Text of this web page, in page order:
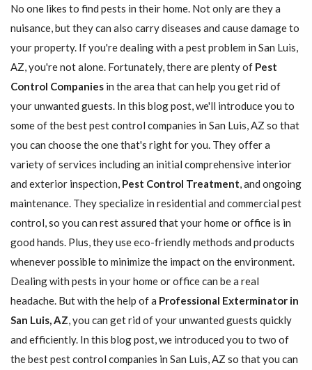
No one likes to find pests in their home. Not only are they a
nuisance, but they can also carry diseases and cause damage to
your property. If you're dealing with a pest problem in San Luis,
AZ, you're not alone. Fortunately, there are plenty of Pest
Control Companies in the area that can help you get rid of
your unwanted guests. In this blog post, we'll introduce you to
some of the best pest control companies in San Luis, AZ so that
you can choose the one that's right for you. They offer a
variety of services including an initial comprehensive interior
and exterior inspection, Pest Control Treatment, and ongoing
maintenance. They specialize in residential and commercial pest
control, so you can rest assured that your home or office is in
good hands. Plus, they use eco-friendly methods and products
whenever possible to minimize the impact on the environment.
Dealing with pests in your home or office can be a real
headache. But with the help of a Professional Exterminator in
San Luis, AZ, you can get rid of your unwanted guests quickly
and efficiently. In this blog post, we introduced you to two of
the best pest control companies in San Luis, AZ so that you can